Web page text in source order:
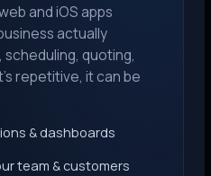
and iOS apps
actually
quoting,
repetitive, it can be
& dashboards
team & customers